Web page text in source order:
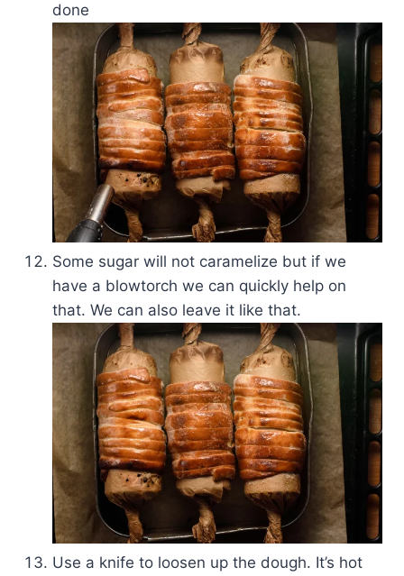
done
Some sugar will not caramelize but if we
have a blowtorch we can quickly help on
that. We can also leave it like that.
Use a knife to loosen up the dough. It’s hot